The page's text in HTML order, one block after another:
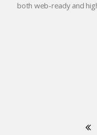
both web-ready and